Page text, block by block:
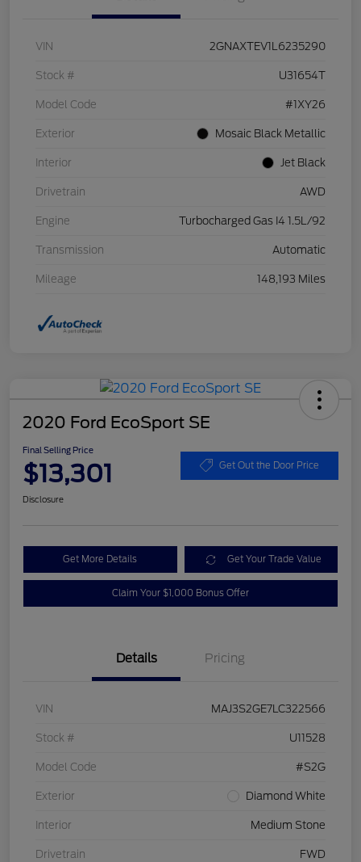
VIN 2GNAXTEV1L6235290
Stock # U31654T
Model Code #1XY26
Exterior Mosaic Black Metallic
Interior Jet Black
Drivetrain AWD
Engine Turbocharged Gas I4 1.5L/92
Transmission Automatic
Mileage 148,193 Miles
2020 Ford EcoSport SE
Final Selling Price
$13,301 Get Out the Door Price
Disclosure
Get More Details Get Your Trade Value
Claim Your $1,000 Bonus Offer
Details Pricing
VIN MAJ3S2GE7LC322566
Stock # U11528
Model Code #S2G
Exterior Diamond White
Interior Medium Stone
Drivetrain FWD